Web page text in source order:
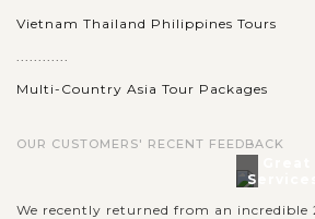
Vietnam Thailand Philippines Tours
Multi-Country Asia Tour Packages
OUR CUSTOMERS' RECENT FEEDBACK
We recently returned from an incredible